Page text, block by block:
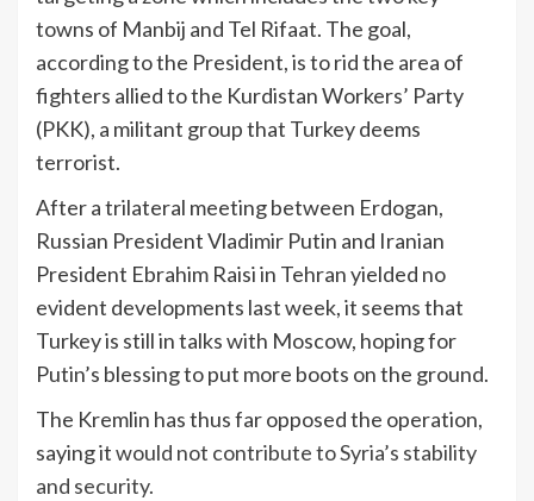
towns of Manbij and Tel Rifaat. The goal,
according to the President, is to rid the area of
fighters allied to the Kurdistan Workers’ Party
(PKK), a militant group that Turkey deems
terrorist.
After a trilateral meeting between Erdogan,
Russian President Vladimir Putin and Iranian
President Ebrahim Raisi in Tehran yielded no
evident developments last week, it seems that
Turkey is still in talks with Moscow, hoping for
Putin’s blessing to put more boots on the ground.
The Kremlin has thus far opposed the operation,
saying itwould not contribute to Syria’s stability
and security.